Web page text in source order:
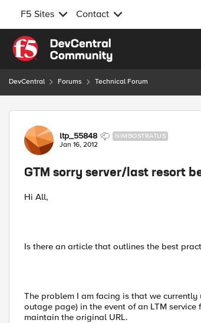
F5 Sites Contact
Skip to content
DevCentral Forums Technical Forum
Forum Discussion
ltp_55848 NIMBOSTRATUS
Jan 16, 2012
GTM sorry server/last resort
Hi All,
Is there an article that outlines the best
The problem I am facing is that we
outage page) in the event of an LTM
maintain the original URL.